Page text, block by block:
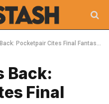
Cites Final Fantasy, Monster Hunter in Nintendo Lawsuit Defense
Back:
Final